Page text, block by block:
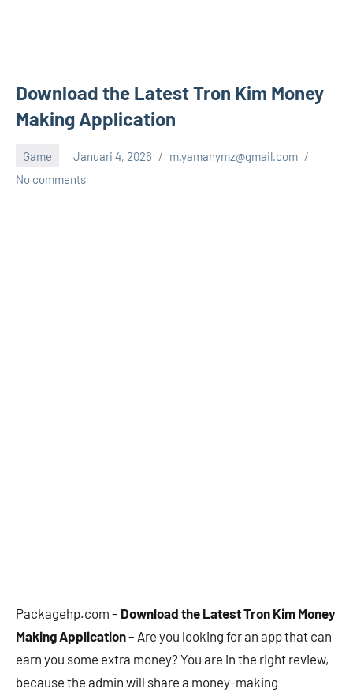
Download the Latest Tron Kim Money
Making Application
Game Januari 4, 2026
m.yamanymz@gmail.com
No comments
Packagehp.com – Download the Latest Tron Kim Money
Making Application– Are you looking for an app that can
earn you some extra money? You are in the right review,
because the admin will share a money-making